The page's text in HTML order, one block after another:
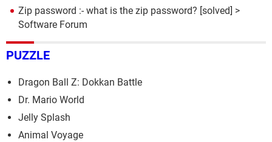
Zip password :- what is the zip password? [solved] >
Software Forum
PUZZLE
Dragon Ball Z: Dokkan Battle
Dr. Mario World
Jelly Splash
Animal Voyage